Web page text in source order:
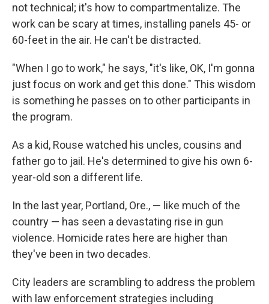
not technical; it's how to compartmentalize. The
work can be scary at times, installing panels 45- or
60-feet in the air. He can't be distracted.
"When I go to work," he says, "it's like, OK, I'm gonna
just focus on work and get this done." This wisdom
is something he passes on to other participants in
the program.
As a kid, Rouse watched his uncles, cousins and
father go to jail. He's determined to give his own 6-
year-old son a different life.
In the last year, Portland, Ore., — like much of the
country — has seen a devastating rise in gun
violence. Homicide rates here are higher than
they've been in two decades.
City leaders are scrambling to address the problem
with law enforcement strategies including